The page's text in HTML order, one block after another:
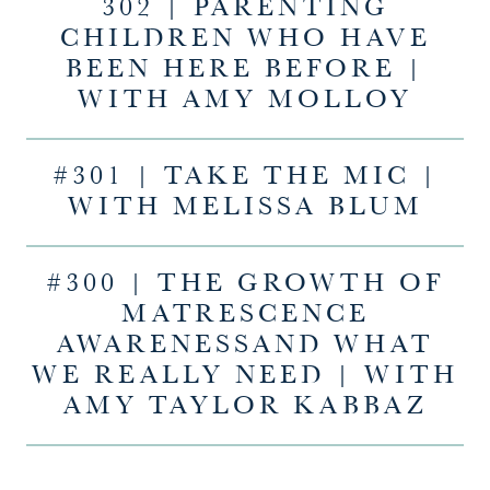
302 | PARENTING
CHILDREN WHO HAVE
BEEN HERE BEFORE |
WITH AMY MOLLOY
#301 | TAKE THE MIC |
WITH MELISSA BLUM
#300 | THE GROWTH OF
MATRESCENCE
AWARENESSAND WHAT
WE REALLY NEED | WITH
AMY TAYLOR KABBAZ